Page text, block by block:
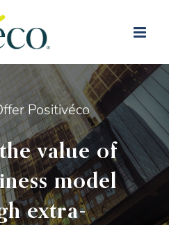
Positivéco
value of
model
extra-